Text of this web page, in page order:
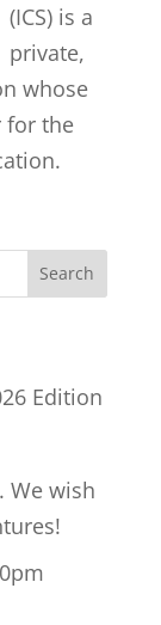
(ICS) is a
private,
whose
for the
Edition
We wish